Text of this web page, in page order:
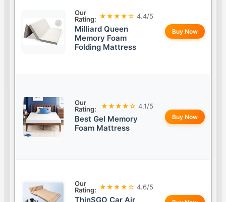
Our
Rating: ★★★★☆ 4.4/5
Milliard Queen
Memory Foam
Folding Mattress
Buy Now
Our
Rating:
★★★★☆ 4.1/5
Best Gel Memory
Foam Mattress
Buy Now
Our
Rating: ★★★★☆ 4.6/5
ThinSGO Car Air